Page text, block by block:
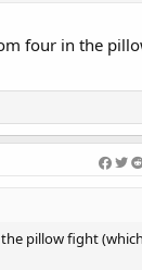
four in the
pillow fight